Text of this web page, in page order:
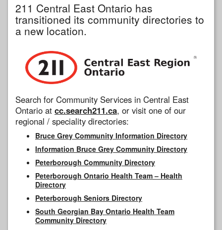
211 Central East Ontario has
transitioned its community directories to
a new location.
Search for Community Services in Central East
Ontario at cc.search211.ca, or visit one of our
regional / speciality directories:
Bruce Grey Community Information Directory
Information Bruce Grey Community Directory
Peterborough Community Directory
Peterborough Ontario Health Team – Health
Directory
Peterborough Seniors Directory
South Georgian Bay Ontario Health Team
Community Directory